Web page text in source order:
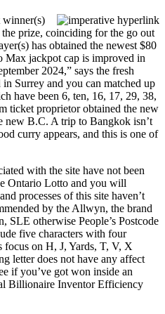
prize, coinciding for the go out
has obtained the newest $80
Max jackpot cap is improved in
2024,” says the fresh
Surrey and you can matched up
have been 6, ten, 16, 17, 29, 38,
ticket proprietor obtained the new
B.C. A trip to Bangkok isn’t
curry appears, and this is one of
with the site have not been
Ontario Lotto and you will
processes of this site haven’t
by the Allwyn, the brand
SLE otherwise People’s Postcode
five characters with four
on H, J, Yards, T, V, X
letter does not have any affect
if you’ve got won inside an
Billionaire Inventor Efficiency